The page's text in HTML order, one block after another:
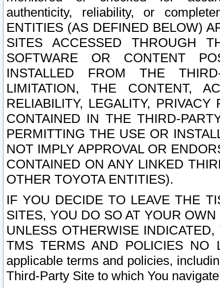
authenticity, reliability, or
ENTITIES (AS DEFINED BELOW)
SITES ACCESSED THROUGH
SOFTWARE OR CONTENT
INSTALLED FROM THE
LIMITATION, THE CONTENT,
RELIABILITY, LEGALITY,
CONTAINED IN THE THIRD-
PERMITTING THE USE OR
NOT IMPLY APPROVAL OR
CONTAINED ON ANY LINKED
OTHER TOYOTA ENTITIES).
IF YOU DECIDE TO LEAVE THE
SITES, YOU DO SO AT YOUR
UNLESS OTHERWISE
TMS TERMS AND POLICIES NO
applicable terms and policies,
Third-Party Site to which You